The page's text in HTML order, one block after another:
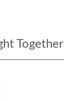
Together